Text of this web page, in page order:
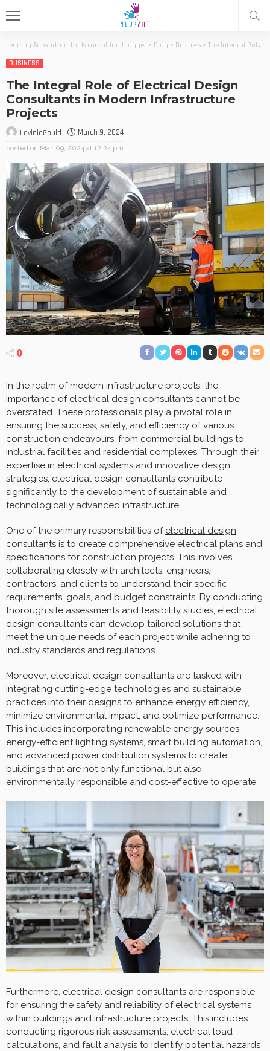
Leading Art work and kids consulting blogger > Blog > Business > The Integral Role of Electrical Design Consultants in Modern Infrastructure Projects
BUSINESS
The Integral Role of Electrical Design
Consultants in Modern Infrastructure
Projects
LaviniaGould March 9, 2024
posted on Mar. 09, 2024 at 12:24 pm
0
In the realm of modern infrastructure projects, the
importance of electrical design consultants cannot be
overstated. These professionals play a pivotal role in
ensuring the success, safety, and efficiency of various
construction endeavours, from commercial buildings to
industrial facilities and residential complexes. Through their
expertise in electrical systems and innovative design
strategies, electrical design consultants contribute
significantly to the development of sustainable and
technologically advanced infrastructure.
One of the primary responsibilities of electrical design
consultants is to create comprehensive electrical plans and
specifications for construction projects. This involves
collaborating closely with architects, engineers,
contractors, and clients to understand their specific
requirements, goals, and budget constraints. By conducting
thorough site assessments and feasibility studies, electrical
design consultants can develop tailored solutions that
meet the unique needs of each project while adhering to
industry standards and regulations.
Moreover, electrical design consultants are tasked with
integrating cutting-edge technologies and sustainable
practices into their designs to enhance energy efficiency,
minimize environmental impact, and optimize performance.
This includes incorporating renewable energy sources,
energy-efficient lighting systems, smart building automation,
and advanced power distribution systems to create
buildings that are not only functional but also
environmentally responsible and cost-effective to operate
Furthermore, electrical design consultants are responsible
for ensuring the safety and reliability of electrical systems
within buildings and infrastructure projects. This includes
conducting rigorous risk assessments, electrical load
calculations, and fault analysis to identify potential hazards